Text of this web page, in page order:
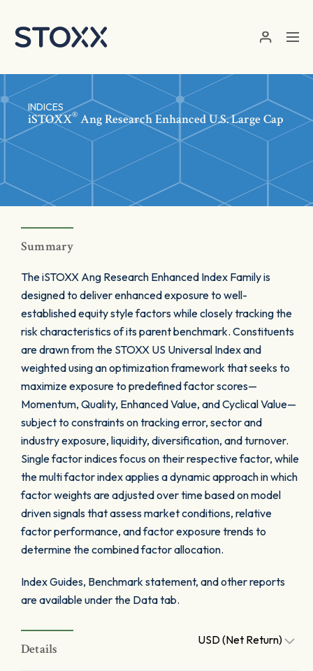
INDICES
iSTOXX® Ang Research Enhanced U.S. Large Cap
Summary
The iSTOXX Ang Research Enhanced Index Family is
designed to deliver enhanced exposure to well-
established equity style factors while closely tracking the
risk characteristics of its parent benchmark. Constituents
are drawn from the STOXX US Universal Index and
weighted using an optimization framework that seeks to
maximize exposure to predefined factor scores—
Momentum, Quality, Enhanced Value, and Cyclical Value—
subject to constraints on tracking error, sector and
industry exposure, liquidity, diversification, and turnover.
Single factor indices focus on their respective factor, while
the multi factor index applies a dynamic approach in which
factor weights are adjusted over time based on model
driven signals that assess market conditions, relative
factor performance, and factor exposure trends to
determine the combined factor allocation.
Index Guides, Benchmark statement, and other reports
are available under the Data tab.
Details
USD (Net Return)